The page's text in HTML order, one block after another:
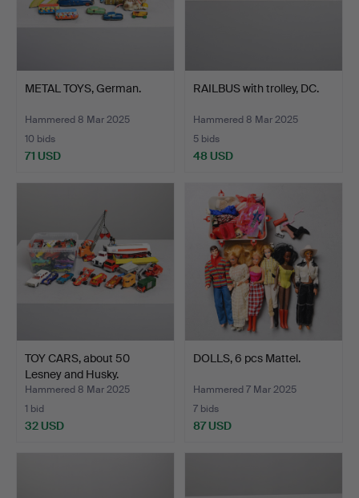
METAL TOYS, German.
Hammered 8 Mar 2025
10 bids
71 USD
RAILBUS with trolley, DC.
Hammered 8 Mar 2025
5 bids
48 USD
TOY CARS, about 50
Lesney and Husky.
Hammered 8 Mar 2025
1 bid
32 USD
DOLLS, 6 pcs Mattel.
Hammered 7 Mar 2025
7 bids
87 USD